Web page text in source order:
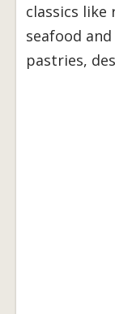
classics
seafood
pastries,